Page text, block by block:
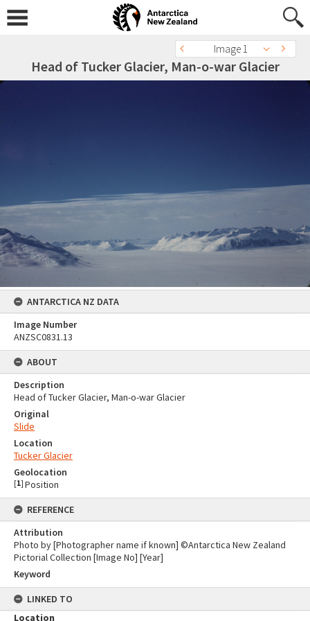
Image 1
Head of Tucker Glacier, Man-o-war Glacier
ANTARCTICA NZ DATA
Image Number
ANZSC0831.13
ABOUT
Description
Head of Tucker Glacier, Man-o-war Glacier
Original
Slide
Location
Tucker Glacier
Geolocation
[1] Position
REFERENCE
Attribution
Photo by [Photographer name if known] ©Antarctica New Zealand
Pictorial Collection [Image No] [Year]
Keyword
LINKED TO
Location